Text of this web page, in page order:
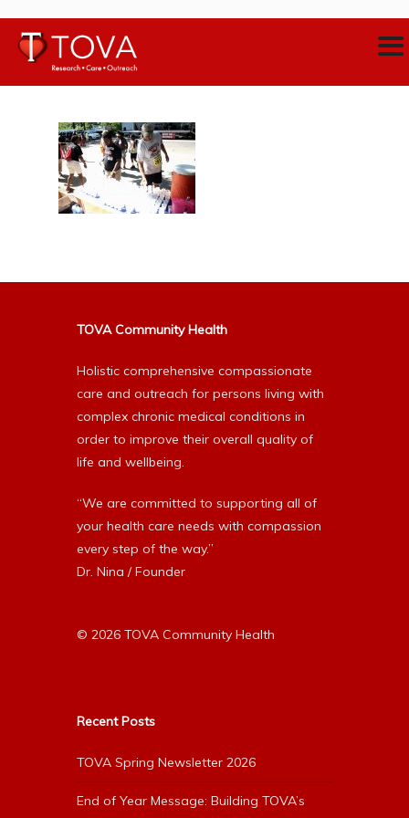
TOVA Community Health
Holistic comprehensive compassionate
care and outreach for persons living with
complex chronic medical conditions in
order to improve their overall quality of
life and wellbeing.
“We are committed to supporting all of
your health care needs with compassion
every step of the way.”
Dr. Nina / Founder
© 2026 TOVA Community Health
Recent Posts
TOVA Spring Newsletter 2026
End of Year Message: Building TOVA’s